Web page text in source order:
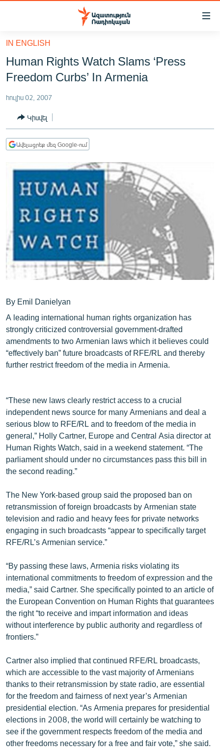
Մատչելիության
հիմնական
բովանդակությանը
Անցնել
հիմնական
մենյուին
ԸՆՏՐՈՒԹՅՈՒՆՆԵՐ 2026
ԻՐԱՎՈՒՆՔ
ՀԱՍԱՐԱԿՈՒԹՅՈՒՆ
ՊԱՏԵՐԱԶՄԻ 6 ՇԱԲԱԹՆԵՐԸ
ՏԱՐԱԾԱՇՐՋԱՆ
ՄԻՋԱԶԳԱՅԻՆ
ՄՇԱԿՈՒՅԹ
ՍՊՈՐՏ
ՄԵԿՆԱԲԱՆՈՒԹՅՈՒՆ
ՏՏ ԵՒ ԻՆՏԵՐՆԵՏ
ԿՈՐՈՆԱՎԻՐՈՒՍ
ԱՐԽԻՎ
ՏԵՍԱՆՅՈՒԹԵՐ
ԲԱՆԱՎԵՃ
ՓՈԴՔԱՍԹ
Հայերեն
English
Русский
ՀԵՏԵՎԵՔ ՄԵԶ
«Ազատության» բոլոր կայքերը
IN ENGLISH
Human Rights Watch Slams ‘Press
Freedom Curbs’ In Armenia
հուլիս 02, 2007
Կիսվել
Ավելացրեք մեզ Google-ում
By Emil Danielyan
A leading international human rights organization has
strongly criticized controversial government-drafted
amendments to two Armenian laws which it believes could
“effectively ban” future broadcasts of RFE/RL and thereby
further restrict freedom of the media in Armenia.
“These new laws clearly restrict access to a crucial
independent news source for many Armenians and deal a
serious blow to RFE/RL and to freedom of the media in
general,” Holly Cartner, Europe and Central Asia director at
Human Rights Watch, said in a weekend statement. “The
parliament should under no circumstances pass this bill in
the second reading.”
The New York-based group said the proposed ban on
retransmission of foreign broadcasts by Armenian state
television and radio and heavy fees for private networks
engaging in such broadcasts “appear to specifically target
RFE/RL’s Armenian service.”
“By passing these laws, Armenia risks violating its
international commitments to freedom of expression and the
media,” said Cartner. She specifically pointed to an article of
the European Convention on Human Rights that guarantees
the right “to receive and impart information and ideas
without interference by public authority and regardless of
frontiers.”
Cartner also implied that continued RFE/RL broadcasts,
which are accessible to the vast majority of Armenians
thanks to their retransmission by state radio, are essential
for the freedom and fairness of next year’s Armenian
presidential election. “As Armenia prepares for presidential
elections in 2008, the world will certainly be watching to
see if the government respects freedom of the media and
other freedoms necessary for a free and fair vote,” she said.